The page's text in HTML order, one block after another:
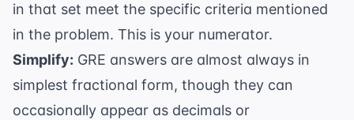
in that set meet the specific criteria mentioned
in the problem. This is your numerator.
Simplify: GRE answers are almost always in
simplest fractional form, though they can
occasionally appear as decimals or